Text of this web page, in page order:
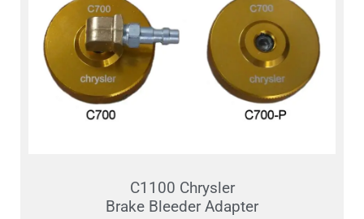
C1100 Chrysler
Brake Bleeder Adapter